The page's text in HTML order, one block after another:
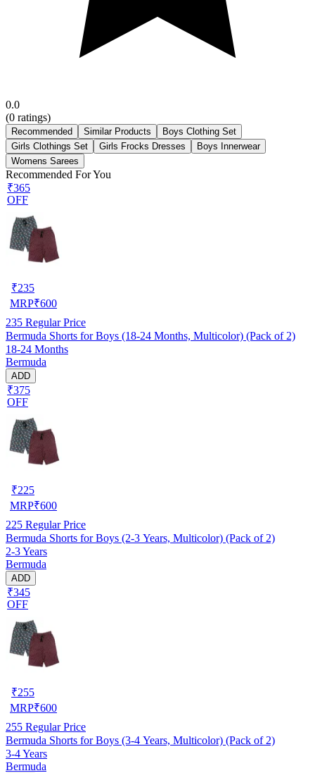
0.0
(0 ratings)
Recommended Similar Products
Boys Clothing Set
Girls Clothings Set
Girls Frocks Dresses
Boys Innerwear
Womens Sarees
Recommended For You
₹365
OFF
₹235
MRP₹600
235 Regular Price
Bermuda Shorts for Boys (18-24 Months, Multicolor) (Pack of 2)
18-24 Months
Bermuda
ADD
₹375
OFF
₹225
MRP₹600
225 Regular Price
Bermuda Shorts for Boys (2-3 Years, Multicolor) (Pack of 2)
2-3 Years
Bermuda
ADD
₹345
OFF
₹255
MRP₹600
255 Regular Price
Bermuda Shorts for Boys (3-4 Years, Multicolor) (Pack of 2)
3-4 Years
Bermuda